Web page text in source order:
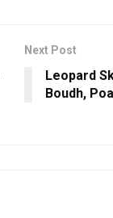
Next Post
Leopard
Boudh,